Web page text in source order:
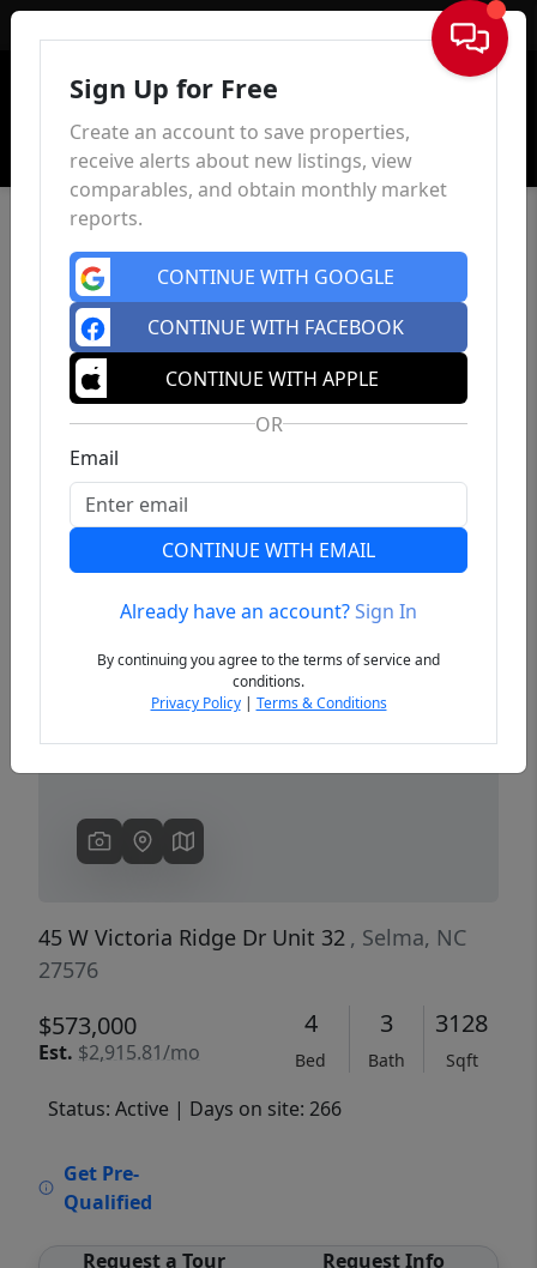
Sign In
Previous
45 W Victoria Ridge Dr Unit 32 , Selma, NC
27576
$573,000
Est. $2,915.81/mo
4
Bed
3
Bath
3128
Sqft
Status: Active | Days on site: 266
Get Pre-
Qualified
Request a Tour Request Info
Sign Up for Free
Create an account to save properties,
receive alerts about new listings, view
comparables, and obtain monthly market
reports.
CONTINUE WITH GOOGLE
CONTINUE WITH FACEBOOK
CONTINUE WITH APPLE
OR
Email
CONTINUE WITH EMAIL
Already have an account?Sign In
By continuing you agree to the terms of service and
conditions.
Privacy Policy| Terms & Conditions